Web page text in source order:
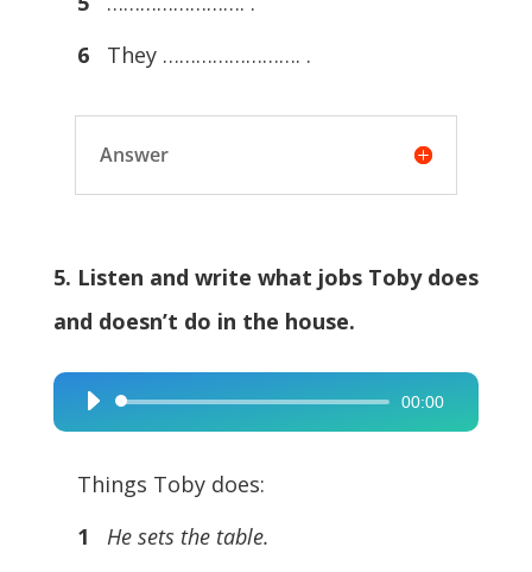
6
They ……………………. .
Answer
5. Listen and write what jobs Toby does
and doesn’t do in the house.
Audio
Player
00:00
Things Toby does:
1
He sets the table.